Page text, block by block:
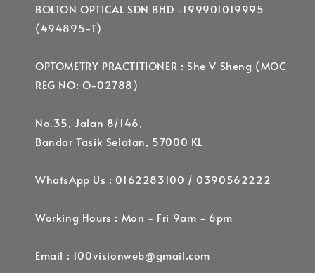
BOLTON OPTICAL SDN BHD -199901019995
(494895-T)
OPTOMETRY PRACTITIONER : She V Sheng (MOC
REG NO: O-02788)
No.35, Jalan 8/146,
Bandar Tasik Selatan, 57000 KL
WhatsApp Us : 0162283100 / 0390562222
Working Hours : Mon - Fri 9am - 6pm
Email : 100visionweb@gmail.com